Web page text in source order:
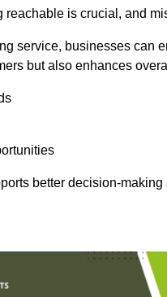
reachable is crucial, and
service, businesses can
but also enhances
better decision-